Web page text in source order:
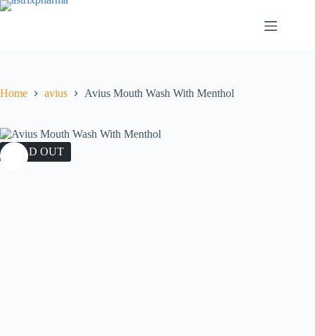
Home avius Avius Mouth Wash With Menthol
SOLD OUT